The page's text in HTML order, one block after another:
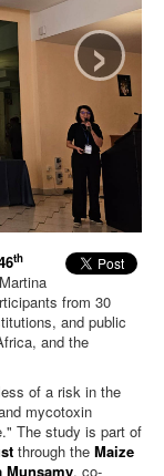
›
th
from 30
and public
and the
of a risk in the
mycotoxin
The study is part of
through the Maize
Munsamy, co-